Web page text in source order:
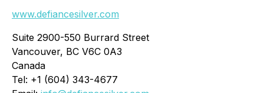
www.defiancesilver.com
Suite 2900-550 Burrard Street
Vancouver, BC V6C 0A3
Canada
Tel: +1 (604) 343-4677